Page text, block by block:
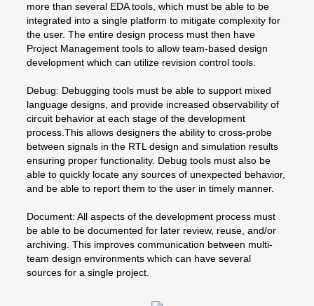
more than several EDA tools, which must be able to be
integrated into a single platform to mitigate complexity for
the user. The entire design process must then have
Project Management tools to allow team-based design
development which can utilize revision control tools.
Debug: Debugging tools must be able to support mixed
language designs, and provide increased observability of
circuit behavior at each stage of the development
process.This allows designers the ability to cross-probe
between signals in the RTL design and simulation results
ensuring proper functionality. Debug tools must also be
able to quickly locate any sources of unexpected behavior,
and be able to report them to the user in timely manner.
Document: All aspects of the development process must
be able to be documented for later review, reuse, and/or
archiving. This improves communication between multi-
team design environments which can have several
sources for a single project.